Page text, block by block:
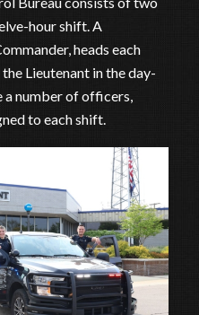
hour shift. A
heads each
Lieutenant in the day-
a number of officers,
to each shift.